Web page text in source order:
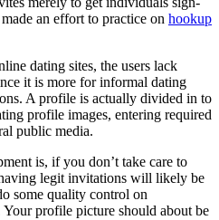
an effort to practice on hookup
dating sites, the users lack
it is more for informal dating
A profile is actually divided in to
profile images, entering required
public media.
is, if you don’t take care to
legit invitations will likely be
some quality control on
profile picture should about be